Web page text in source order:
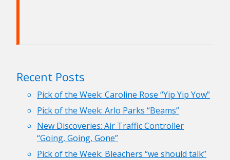
Recent Posts
Pick of the Week: Caroline Rose “Yip Yip Yow”
Pick of the Week: Arlo Parks “Beams”
New Discoveries: Air Traffic Controller
“Going, Going, Gone”
Pick of the Week: Bleachers “we should talk”